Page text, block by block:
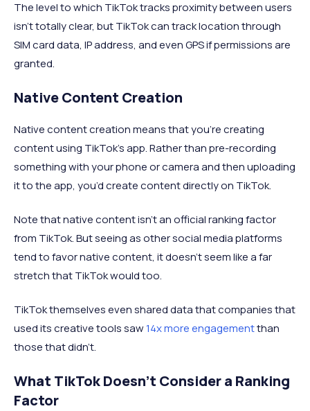
The level to which TikTok tracks proximity between users
isn’t totally clear, but TikTok can track location through
SIM card data, IP address, and even GPS if permissions are
granted.
Native Content Creation
Native content creation means that you’re creating
content using TikTok’s app. Rather than pre-recording
something with your phone or camera and then uploading
it to the app, you’d create content directly on TikTok.
Note that native content isn’t an official ranking factor
from TikTok. But seeing as other social media platforms
tend to favor native content, it doesn’t seem like a far
stretch that TikTok would too.
TikTok themselves even shared data that companies that
used its creative tools saw14x more engagementthan
those that didn’t.
What TikTok Doesn’t Consider a Ranking
Factor